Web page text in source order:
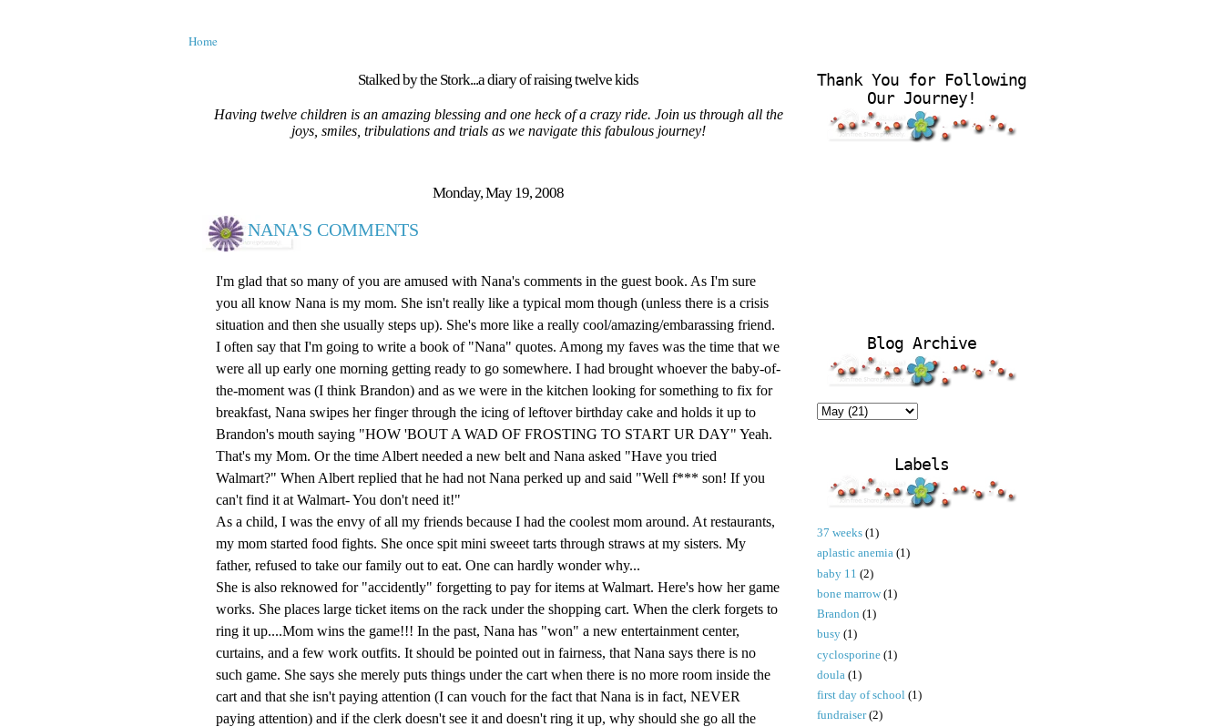
Home
Stalked by the Stork...a diary of raising twelve kids
Having twelve children is an amazing blessing and one heck of a crazy ride. Join us through all the
joys, smiles, tribulations and trials as we navigate this fabulous journey!
Monday, May 19, 2008
NANA'S COMMENTS
I'm glad that so many of you are amused with Nana's comments in the guest book. As I'm sure
you all know Nana is my mom. She isn't really like a typical mom though (unless there is a crisis
situation and then she usually steps up). She's more like a really cool/amazing/embarassing friend.
I often say that I'm going to write a book of "Nana" quotes. Among my faves was the time that we
were all up early one morning getting ready to go somewhere. I had brought whoever the baby-of-
the-moment was (I think Brandon) and as we were in the kitchen looking for something to fix for
breakfast, Nana swipes her finger through the icing of leftover birthday cake and holds it up to
Brandon's mouth saying "HOW 'BOUT A WAD OF FROSTING TO START UR DAY" Yeah.
That's my Mom. Or the time Albert needed a new belt and Nana asked "Have you tried
Walmart?" When Albert replied that he had not Nana perked up and said "Well f*** son! If you
can't find it at Walmart- You don't need it!"
As a child, I was the envy of all my friends because I had the coolest mom around. At restaurants,
my mom started food fights. She once spit mini sweeet tarts through straws at my sisters. My
father, refused to take our family out to eat. One can hardly wonder why...
She is also reknowed for "accidently" forgetting to pay for items at Walmart. Here's how her game
works. She places large ticket items on the rack under the shopping cart. When the clerk forgets to
ring it up....Mom wins the game!!! In the past, Nana has "won" a new entertainment center,
curtains, and a few work outfits. It should be pointed out in fairness, that Nana says there is no
such game. She says she merely puts things under the cart when there is no more room inside the
cart and that she isn't paying attention (I can vouch for the fact that Nana is in fact, NEVER
paying attention) and if the clerk doesn't see it and doesn't ring it up, why should she go all the
Thank You for Following
Our Journey!
Blog Archive
Labels
37 weeks (1)
aplastic anemia (1)
baby 11 (2)
bone marrow (1)
Brandon (1)
busy (1)
cyclosporine (1)
doula (1)
first day of school (1)
fundraiser (2)